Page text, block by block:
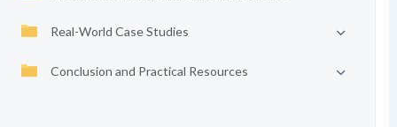
Real-World Case Studies
Conclusion and Practical Resources